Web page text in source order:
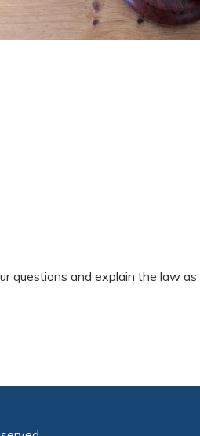
questions and explain the law